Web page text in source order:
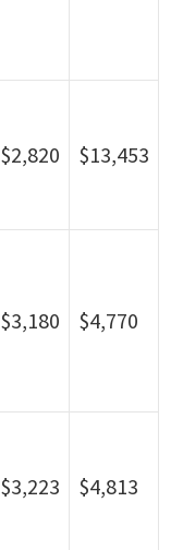
$2,820 $13,453
$3,180 $4,770
$3,223 $4,813